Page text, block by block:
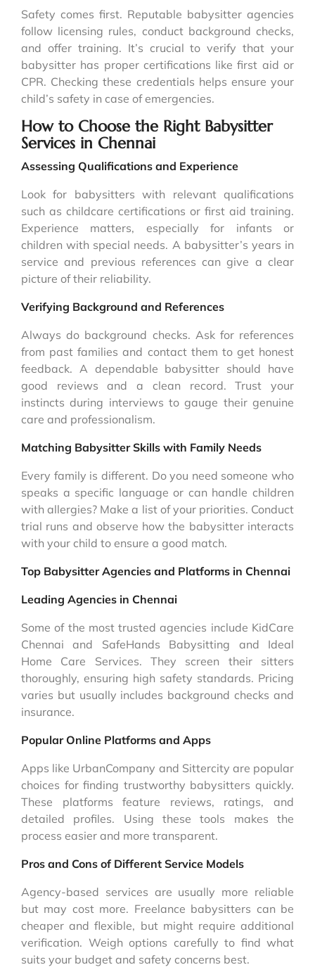
Safety comes first. Reputable babysitter agencies
follow licensing rules, conduct background checks,
and offer training. It’s crucial to verify that your
babysitter has proper certifications like first aid or
CPR. Checking these credentials helps ensure your
child’s safety in case of emergencies.
How to Choose the Right Babysitter
Services in Chennai
Assessing Qualifications and Experience
Look for babysitters with relevant qualifications
such as childcare certifications or first aid training.
Experience matters, especially for infants or
children with special needs. A babysitter’s years in
service and previous references can give a clear
picture of their reliability.
Verifying Background and References
Always do background checks. Ask for references
from past families and contact them to get honest
feedback. A dependable babysitter should have
good reviews and a clean record. Trust your
instincts during interviews to gauge their genuine
care and professionalism.
Matching Babysitter Skills with Family Needs
Every family is different. Do you need someone who
speaks a specific language or can handle children
with allergies? Make a list of your priorities. Conduct
trial runs and observe how the babysitter interacts
with your child to ensure a good match.
Top Babysitter Agencies and Platforms in Chennai
Leading Agencies in Chennai
Some of the most trusted agencies include KidCare
Chennai and SafeHands Babysitting and Ideal
Home Care Services. They screen their sitters
thoroughly, ensuring high safety standards. Pricing
varies but usually includes background checks and
insurance.
Popular Online Platforms and Apps
Apps like UrbanCompany and Sittercity are popular
choices for finding trustworthy babysitters quickly.
These platforms feature reviews, ratings, and
detailed profiles. Using these tools makes the
process easier and more transparent.
Pros and Cons of Different Service Models
Agency-based services are usually more reliable
but may cost more. Freelance babysitters can be
cheaper and flexible, but might require additional
verification. Weigh options carefully to find what
suits your budget and safety concerns best.